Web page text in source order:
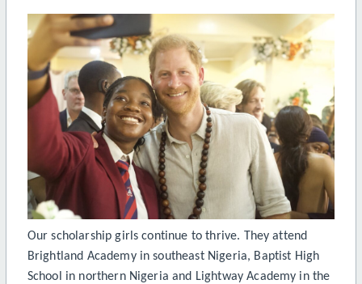
Our scholarship girls continue to thrive. They attend
Brightland Academy in southeast Nigeria, Baptist High
School in northern Nigeria and Lightway Academy in the